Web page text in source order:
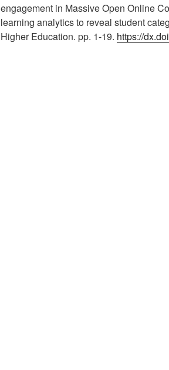
engagement in Massive Open Online
learning analytics to reveal student
Higher Education. pp. 1-19. https://